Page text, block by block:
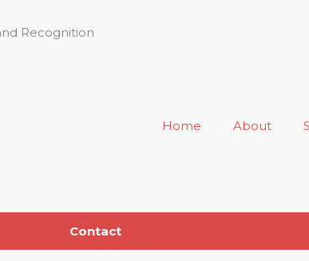
Recognition
Home About
Contact